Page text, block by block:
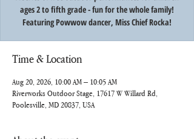
ages 2 to fifth grade - fun for the whole family!
Featuring Powwow dancer, Miss Chief Rocka!
Time & Location
Aug 20, 2026, 10:00 AM – 10:05 AM
Riverworks Outdoor Stage, 17617 W Willard Rd,
Poolesville, MD 20837, USA